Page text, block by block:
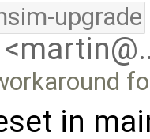
upgrade
in